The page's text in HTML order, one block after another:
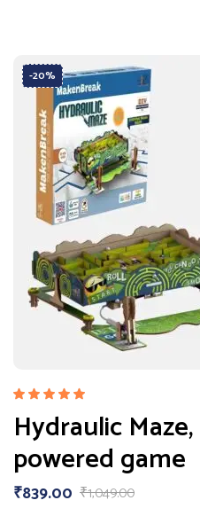
-20%
5.00out
of 5
Hydraulic
powered game
₹1,049.00
₹839.00